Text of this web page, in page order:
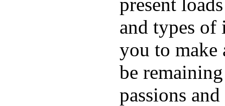
and types
you to make
be
passions